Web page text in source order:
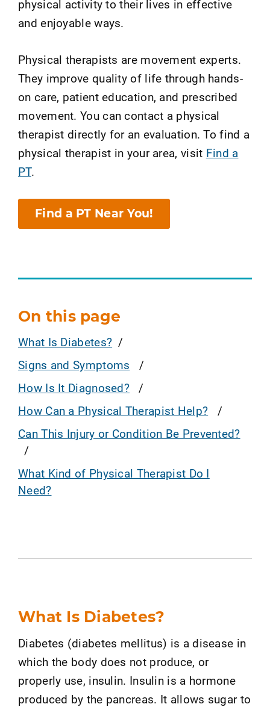
physical activity to their lives in effective
and enjoyable ways.
Physical therapists are movement experts.
They improve quality of life through hands-
on care, patient education, and prescribed
movement. You can contact a physical
therapist directly for an evaluation. To find a
physical therapist in your area, visit Find a
PT.
Find a PT Near You!
On this page
What Is Diabetes?
Signs and Symptoms
How Is It Diagnosed?
How Can a Physical Therapist Help?
Can This Injury or Condition Be Prevented?
What Kind of Physical Therapist Do I
Need?
What Is Diabetes?
Diabetes (diabetes mellitus) is a disease in
which the body does not produce, or
properly use, insulin. Insulin is a hormone
produced by the pancreas. It allows sugar to